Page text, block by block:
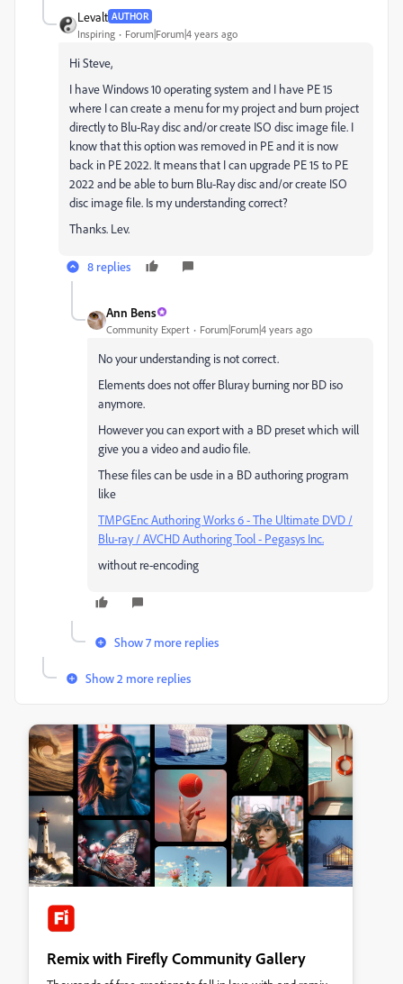
Levalt AUTHOR
Inspiring Forum|Forum|4 years ago
Hi Steve,
I have Windows 10 operating system and I have PE 15
where I can create a menu for my project and burn project
directly to Blu-Ray disc and/or create ISO disc image file. I
know that this option was removed in PE and it is now
back in PE 2022. It means that I can upgrade PE 15 to PE
2022 and be able to burn Blu-Ray disc and/or create ISO
disc image file. Is my understanding correct?
Thanks. Lev.
8 replies
Ann Bens
Community Expert Forum|Forum|4 years ago
No your understanding is not correct.
Elements does not offer Bluray burning nor BD iso
anymore.
However you can export with a BD preset which will
give you a video and audio file.
These files can be usde in a BD authoring program
like
TMPGEnc Authoring Works 6 - The Ultimate DVD /
Blu-ray / AVCHD Authoring Tool - Pegasys Inc.
without re-encoding
Show 7 more replies
Show 2 more replies
Remix with Firefly Community Gallery